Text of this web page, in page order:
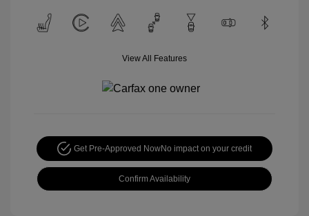
View All Features
Get Pre-Approved NowNo impact on your credit
Confirm Availability